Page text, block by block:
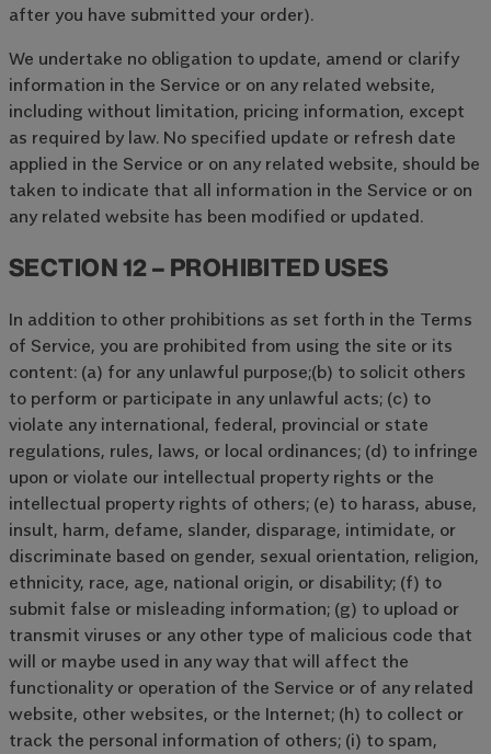
after you have submitted your order).
We undertake no obligation to update, amend or clarify
information in the Service or on any related website,
including without limitation, pricing information, except
as required by law. No specified update or refresh date
applied in the Service or on any related website, should be
taken to indicate that all information in the Service or on
any related website has been modified or updated.
SECTION 12 – PROHIBITED USES
In addition to other prohibitions as set forth in the Terms
of Service, you are prohibited from using the site or its
content: (a) for any unlawful purpose;(b) to solicit others
to perform or participate in any unlawful acts; (c) to
violate any international, federal, provincial or state
regulations, rules, laws, or local ordinances; (d) to infringe
upon or violate our intellectual property rights or the
intellectual property rights of others; (e) to harass, abuse,
insult, harm, defame, slander, disparage, intimidate, or
discriminate based on gender, sexual orientation, religion,
ethnicity, race, age, national origin, or disability; (f) to
submit false or misleading information; (g) to upload or
transmit viruses or any other type of malicious code that
will or maybe used in any way that will affect the
functionality or operation of the Service or of any related
website, other websites, or the Internet; (h) to collect or
track the personal information of others; (i) to spam,